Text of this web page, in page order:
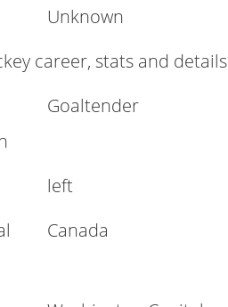
Unknown
career, stats and details
Goaltender
left
Canada